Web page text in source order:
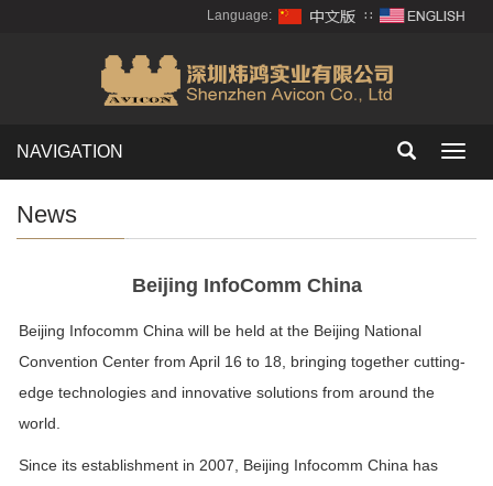
Language: ∷
NAVIGATION
News
Beijing InfoComm China
Beijing Infocomm China will be held at the Beijing National
Convention Center from April 16 to 18, bringing together cutting-
edge technologies and innovative solutions from around the
world.
Since its establishment in 2007, Beijing Infocomm China has